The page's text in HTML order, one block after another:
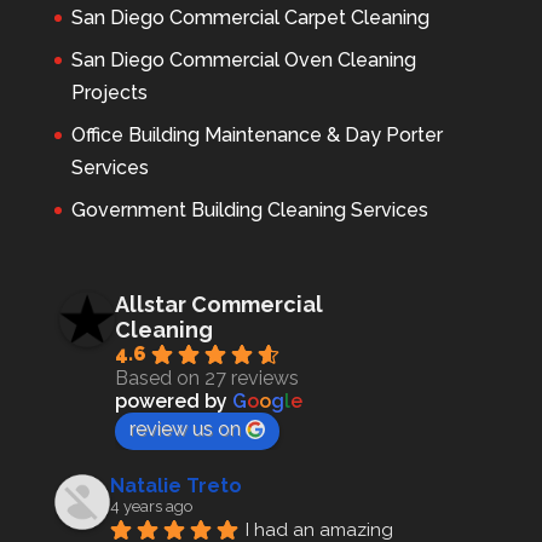
San Diego Commercial Carpet Cleaning
San Diego Commercial Oven Cleaning
Projects
Office Building Maintenance & Day Porter
Services
Government Building Cleaning Services
Allstar Commercial
Cleaning
4.6
Based on 27 reviews
powered by Google
review us on
Natalie Treto
4 years ago
I had an amazing